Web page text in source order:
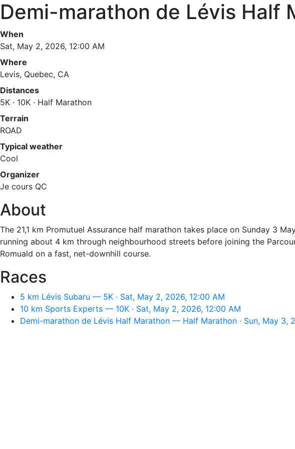
Demi-marathon de Lévis Half
When
Sat, May 2, 2026, 12:00 AM
Where
Levis, Quebec, CA
Distances
5K · 10K · Half Marathon
Terrain
ROAD
Typical weather
Cool
Organizer
Je cours QC
About
The 21,1 km Promutuel Assurance half marathon takes place on Sunday 3
running about 4 km through neighbourhood streets before joining the
Romuald on a fast, net-downhill course.
Races
5 km Lévis Subaru — 5K · Sat, May 2, 2026, 12:00 AM
10 km Sports Experts — 10K · Sat, May 2, 2026, 12:00 AM
Demi-marathon de Lévis Half Marathon — Half Marathon · Sun, May 3,